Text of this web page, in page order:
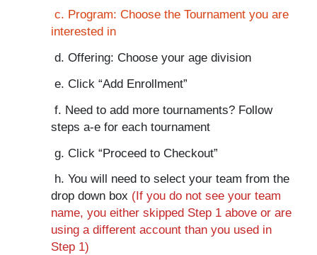
c. Program: Choose the Tournament you are
interested in
d. Offering: Choose your age division
e. Click “Add Enrollment”
f. Need to add more tournaments? Follow
steps a-e for each tournament
g. Click “Proceed to Checkout”
h. You will need to select your team from the
drop down box (If you do not see your team
name, you either skipped Step 1 above or are
using a different account than you used in
Step 1)